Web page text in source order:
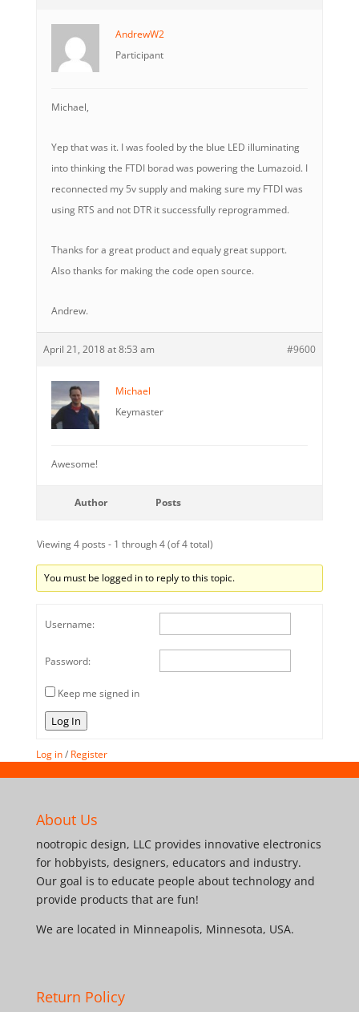
AndrewW2
Participant
Michael,
Yep that was it. I was fooled by the blue LED illuminating
into thinking the FTDI borad was powering the Lumazoid. I
reconnected my 5v supply and making sure my FTDI was
using RTS and not DTR it successfully reprogrammed.
Thanks for a great product and equaly great support.
Also thanks for making the code open source.
Andrew.
April 21, 2018 at 8:53 am #9600
Michael
Keymaster
Awesome!
Author Posts
Viewing 4 posts - 1 through 4 (of 4 total)
You must be logged in to reply to this topic.
Username:
Password:
Keep me signed in
Log In
Log in/ Register
About Us
nootropic design, LLC provides innovative electronics
for hobbyists, designers, educators and industry.
Our goal is to educate people about technology and
provide products that are fun!
We are located in Minneapolis, Minnesota, USA.
Return Policy